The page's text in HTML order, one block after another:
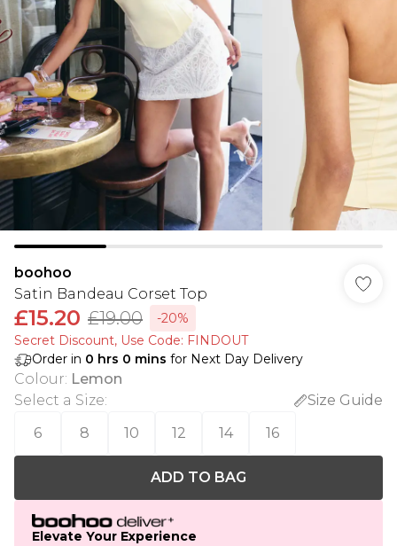
boohoo
Satin Bandeau Corset Top
£15.20 £19.00
-20%
Secret Discount​, Use Code: FINDOUT
Order in 0 hrs 0 mins for Next Day Delivery
Colour: Lemon
Select a Size:
Size Guide
6
8 10 12 14 16
ADD TO BAG
Elevate Your Experience